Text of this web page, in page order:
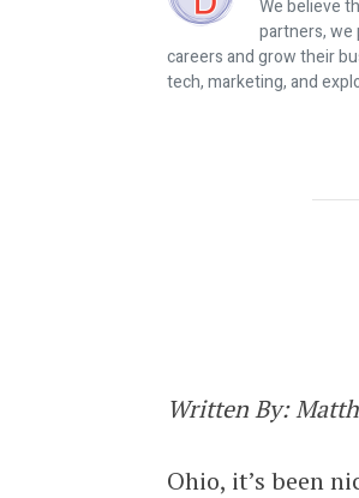
We believe
partners, we
careers and grow their
tech, marketing, and
Changing Faces of
Written By:
Ohio, it’s been